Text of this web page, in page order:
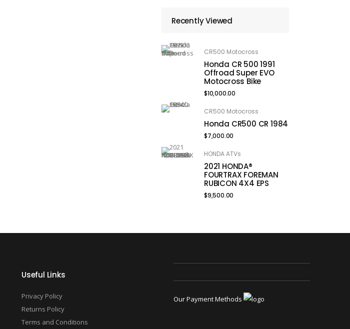
Recently Viewed
CR500 Motocross
Honda CR 500 1991
Offroad Super EVO
Motocross Bike
$10,000.00
CR500 Motocross
Honda CR500 CR 1984
$7,000.00
HONDA ATVs
2021 HONDA®
FOURTRAX FOREMAN
RUBICON 4X4 EPS
$9,500.00
Useful Links
Privacy Policy
Returns Policy
Terms and Conditions
Our Payment Methods